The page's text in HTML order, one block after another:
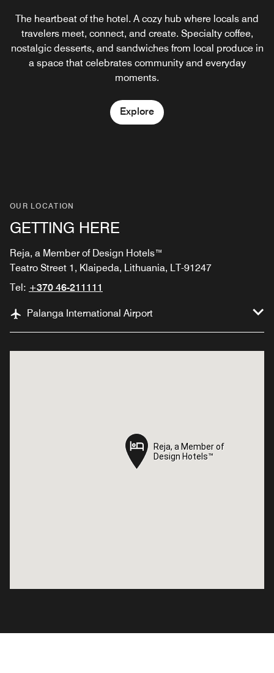
The heartbeat of the hotel. A cozy hub where locals and
travelers meet, connect, and create. Specialty coffee,
nostalgic desserts, and sandwiches from local produce in
a space that celebrates community and everyday
moments.
Explore
Where locals gather and guests feel at home. Charcoal-
grilled dishes, the iconic Fat Cat Feast, and local drinks
come together in a lively, laid-back atmosphere—
seasoned with great music, warm service, and a true
taste of Klaipėda.
Explore
Explore
OUR LOCATION
GETTING HERE
Reja, a Member of Design Hotels™
Teatro Street 1, Klaipeda, Lithuania, LT-91247
Tel: +370 46-211111
Palanga International Airport
Reja, a Member of
Design Hotels™
Reja, a Member of
Design Hotels™